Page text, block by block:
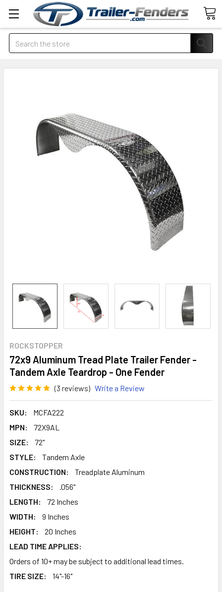
Search
ROCKSTOPPER
72x9 Aluminum Tread Plate Trailer Fender -
Tandem Axle Teardrop - One Fender
(3 reviews) Write a Review
SKU:
MCFA222
MPN:
72X9AL
SIZE:
72"
STYLE:
Tandem Axle
CONSTRUCTION:
Treadplate Aluminum
THICKNESS:
.056"
LENGTH:
72 Inches
WIDTH:
9 Inches
HEIGHT:
20 Inches
LEAD TIME APPLIES:
Orders of 10+ may be subject to additional lead times.
TIRE SIZE:
14"-16"